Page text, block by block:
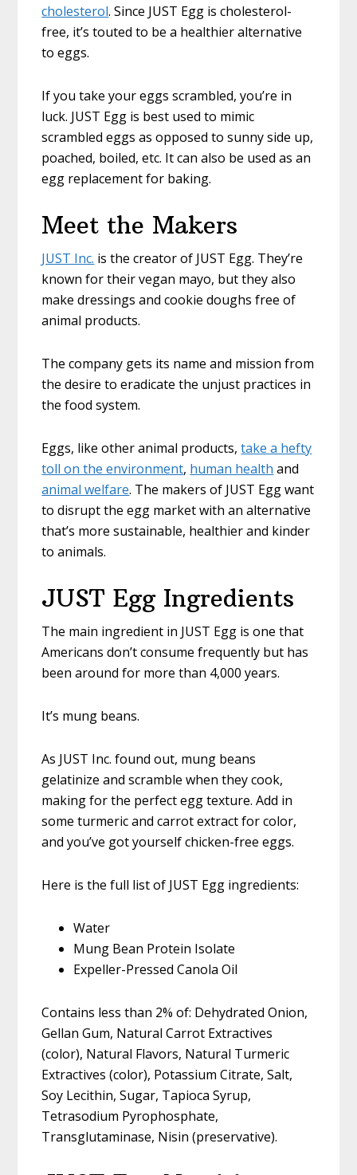
cholesterol. Since JUST Egg is cholesterol-
free, it’s touted to be a healthier alternative
to eggs.
If you take your eggs scrambled, you’re in
luck. JUST Egg is best used to mimic
scrambled eggs as opposed to sunny side up,
poached, boiled, etc. It can also be used as an
egg replacement for baking.
Meet the Makers
JUST Inc. is the creator of JUST Egg. They’re
known for their vegan mayo, but they also
make dressings and cookie doughs free of
animal products.
The company gets its name and mission from
the desire to eradicate the unjust practices in
the food system.
Eggs, like other animal products,take a hefty
toll on the environment, human health and
animal welfare. The makers of JUST Egg want
to disrupt the egg market with an alternative
that’s more sustainable, healthier and kinder
to animals.
JUST Egg Ingredients
The main ingredient in JUST Egg is one that
Americans don’t consume frequently but has
been around for more than 4,000 years.
It’s mung beans.
As JUST Inc. found out, mung beans
gelatinize and scramble when they cook,
making for the perfect egg texture. Add in
some turmeric and carrot extract for color,
and you’ve got yourself chicken-free eggs.
Here is the full list of JUST Egg ingredients:
Water
Mung Bean Protein Isolate
Expeller-Pressed Canola Oil
Contains less than 2% of: Dehydrated Onion,
Gellan Gum, Natural Carrot Extractives
(color), Natural Flavors, Natural Turmeric
Extractives (color), Potassium Citrate, Salt,
Soy Lecithin, Sugar, Tapioca Syrup,
Tetrasodium Pyrophosphate,
Transglutaminase, Nisin (preservative).